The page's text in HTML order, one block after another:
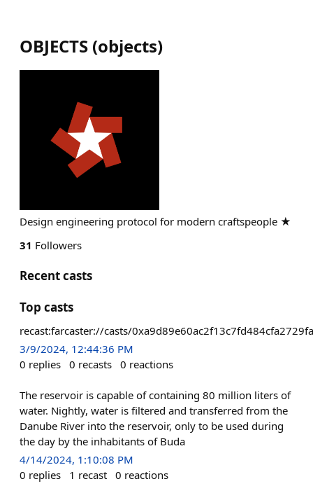
OBJECTS (objects)
Design engineering protocol for modern craftspeople ★
31 Followers
Recent casts
Top casts
recast:farcaster://casts/
3/9/2024, 12:44:36 PM
0 replies 0 recasts 0 reactions
The reservoir is capable of containing 80 million liters of
water. Nightly, water is filtered and transferred from the
Danube River into the reservoir, only to be used during
the day by the inhabitants of Buda
4/14/2024, 1:10:08 PM
0 replies 1 recast 0 reactions